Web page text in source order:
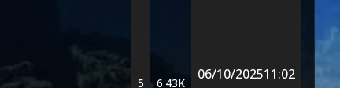
5 6.43K
06/10/202511:02